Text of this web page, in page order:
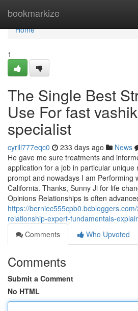
bookmarkize
Home
Home
1
The Single Best
Use For fast
specialist
cyrill777eqc0 233 days ago News
He gave me sure treatments and
application for a job in particular unique
prompt and nowadays I am Performing
California. Thanks, Sunny Ji for life
Opinions Relationships is often
https://
relationship-expert-fundamentals-
Comments
Who Upvoted
Comments
Submit a Comment
No HTML